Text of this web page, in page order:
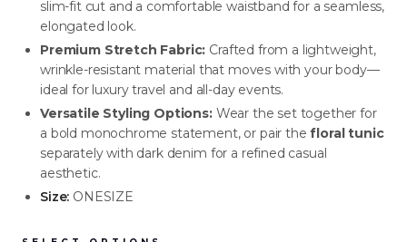
NEW ARRIVALS
T-2889-K1-BLK/WHT
SIGN IN TO VIEW PRICING
NEW ARRIVALS
J-2888-BLK
SIGN IN TO VIEW PRICING
NEW ARRIVALS
T-2887-K1-BLK
SIGN IN TO VIEW PRICING
NEW ARRIVALS
slim-fit cut and a comfortable waistband for a seamless,
elongated look.
Premium Stretch Fabric: Crafted from a lightweight,
wrinkle-resistant material that moves with your body—
ideal for luxury travel and all-day events.
Versatile Styling Options:Wear the set together for
a bold monochrome statement, or pair thefloral tunic
separately with dark denim for a refined casual
aesthetic.
Size: ONESIZE